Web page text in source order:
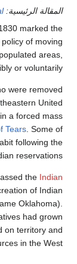
Indian
Removal Act
federal
from
whether
Civilized Tribes
in the
toIndian Territory
known as the
were given to
became
States Congress
authorized
Territory (which
white settlers and
settlers
natural
[38]